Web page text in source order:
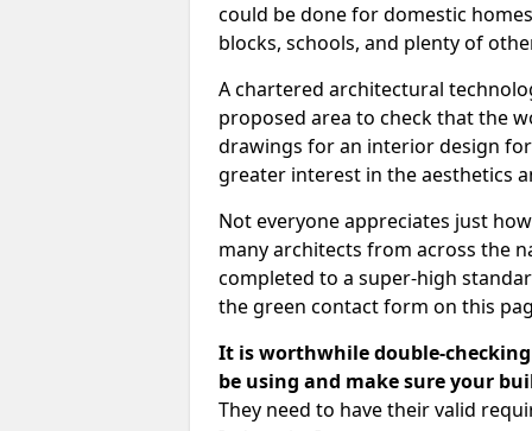
could be done for domestic
blocks, schools, and plenty of
A chartered architectural
proposed area to check that the
drawings for an interior design
greater interest in the aesthetics
Not everyone appreciates just
many architects from across the
completed to a super-high
the green contact form on this
It is worthwhile double-
be using and make sure your
They need to have their valid